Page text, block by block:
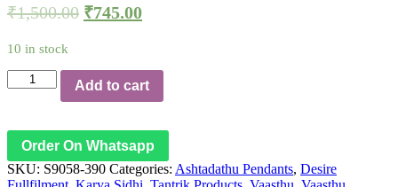
₹1,500.00 ₹745.00
10 in stock
S9058-
390
Karya
Sidhi
Yantra
Add to cart
Order On Whatsapp
SKU: S9058-390 Categories: Ashtadathu Pendants, Desire